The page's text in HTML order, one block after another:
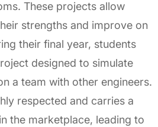
These projects allow
strengths and improve on
their final year, students
designed to simulate
a team with other engineers.
respected and carries a
the marketplace, leading to